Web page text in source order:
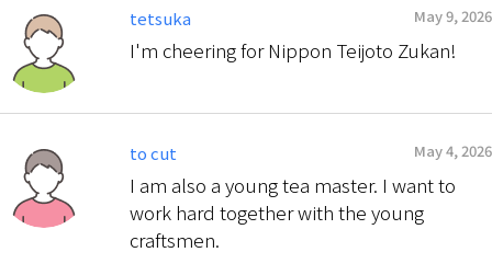
tetsuka May 9, 2026
I'm cheering for Nippon Teijoto Zukan!
to cut May 4, 2026
I am also a young tea master. I want to
work hard together with the young
craftsmen.